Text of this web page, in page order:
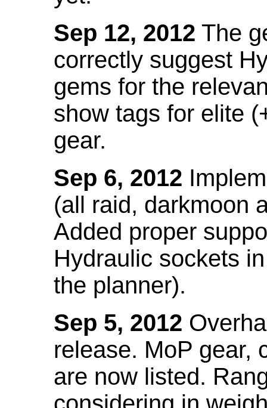
Sep 12, 2012 The
correctly suggest
gems for the
show tags for elite
gear.
Sep 6, 2012
(all raid, darkmoon
Added proper
Hydraulic sockets
the planner).
Sep 5, 2012
release. MoP gear,
are now listed.